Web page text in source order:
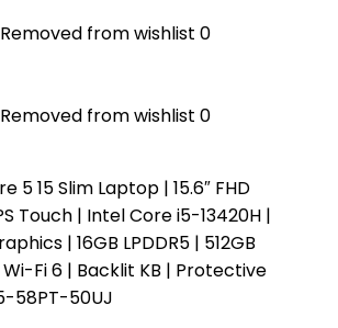
Removed from wishlist 0
Removed from wishlist 0